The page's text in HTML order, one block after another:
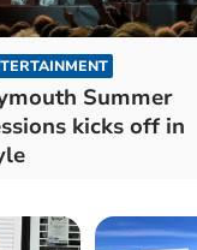
Summer
kicks off in